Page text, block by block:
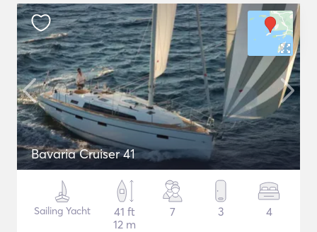
Bavaria Cruiser 41
Sailing Yacht
41 ft
12 m
7 3 4